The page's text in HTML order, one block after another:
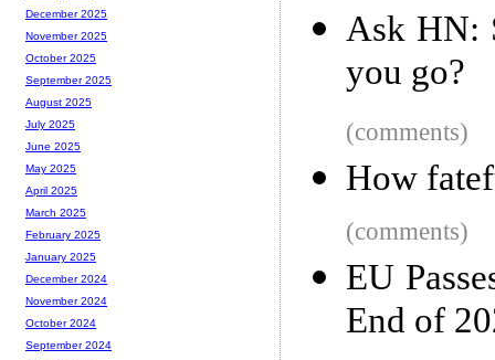
Ask HN:
you go?
(comments)
How
(comments)
EU
End of
December 2025
November 2025
October 2025
September 2025
August 2025
July 2025
June 2025
May 2025
April 2025
March 2025
February 2025
January 2025
December 2024
November 2024
October 2024
September 2024